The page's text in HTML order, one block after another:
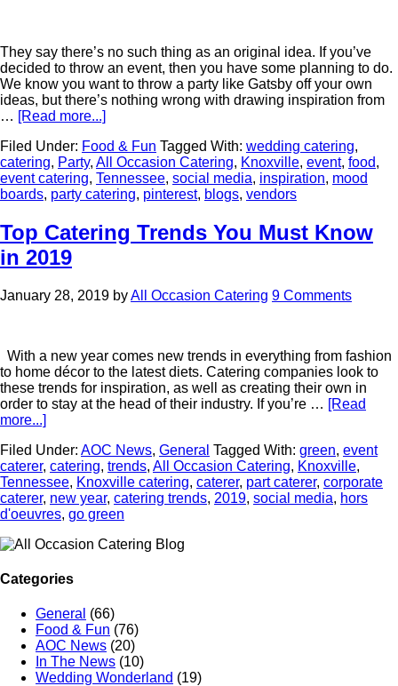
They say there’s no such thing as an original idea. If you’ve
decided to throw an event, then you have some planning to do.
We know you want to throw a party like Gatsby off your own
ideas, but there’s nothing wrong with drawing inspiration from
… [Read more...]
Filed Under: Food & Fun Tagged With: wedding catering,
catering, Party, All Occasion Catering, Knoxville, event, food,
event catering, Tennessee, social media, inspiration, mood
boards, party catering, pinterest, blogs, vendors
Top Catering Trends You Must Know
in 2019
January 28, 2019 byAll Occasion Catering 9 Comments
With a new year comes new trends in everything from fashion
to home décor to the latest diets. Catering companies look to
these trends for inspiration, as well as creating their own in
order to stay at the head of their industry. If you’re … [Read
more...]
Filed Under: AOC News, General Tagged With: green, event
caterer, catering, trends, All Occasion Catering, Knoxville,
Tennessee, Knoxville catering, caterer, part caterer, corporate
caterer, new year, catering trends, 2019, social media, hors
d'oeuvres, go green
Categories
General (66)
Food & Fun (76)
AOC News (20)
In The News (10)
Wedding Wonderland (19)